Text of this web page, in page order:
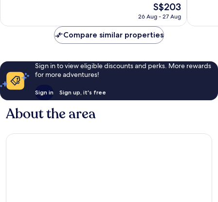
reviews
The
price
is
S$203
S$203
26 Aug - 27 Aug
reviews
Compare similar properties
Sign in to view eligible discounts and perks. More rewards
for more adventures!
Sign in Sign up, it's free
About the area